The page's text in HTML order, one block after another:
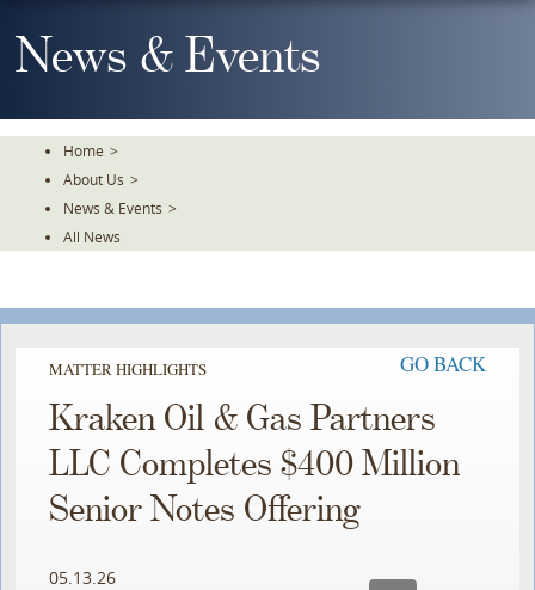
To
TheNews & Events
Home >
About Us >
News & Events >
All News
MATTER HIGHLIGHTS GO BACK
Kraken Oil & Gas Partners
LLC Completes $400 Million
Senior Notes Offering
05.13.26